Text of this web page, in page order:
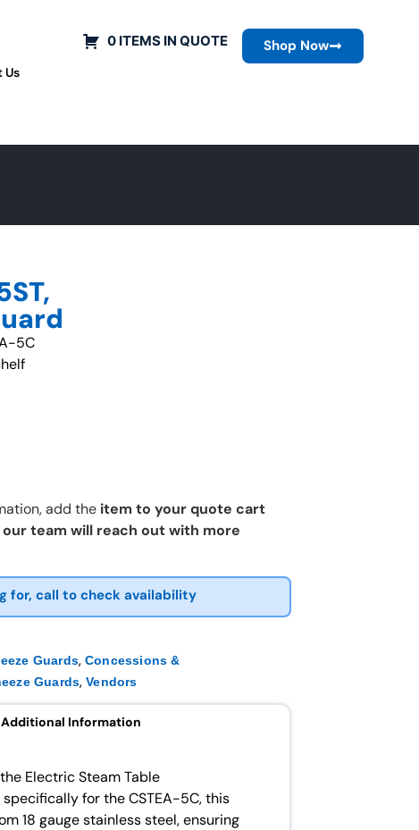
Us
0 ITEMS IN QUOTE Shop Now
5C
add the item to your quote cart
team will reach out with more
for, call to check availability
Guards, Concessions &
Guards,Vendors
Additional Information
Electric Steam Table
for the CSTEA-5C, this
18 gauge stainless steel, ensuring